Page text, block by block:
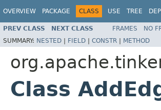
OVERVIEW PACKAGE CLASS USE TREE
PREV CLASS NEXT CLASS FRAMES NO
SUMMARY: NESTED | FIELD | CONSTR | METHOD
Class